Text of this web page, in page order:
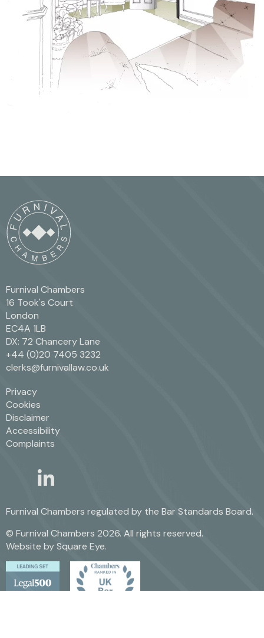
Furnival Chambers
16 Took's Court
London
EC4A 1LB
DX: 72 Chancery Lane
+44 (0)20 7405 3232
clerks@furnivallaw.co.uk
Privacy
Cookies
Disclaimer
Accessibility
Complaints
twitter
linkedin
Furnival Chambers regulated by the Bar Standards Board.
© Furnival Chambers 2026. All rights reserved.
Website bySquare Eye.